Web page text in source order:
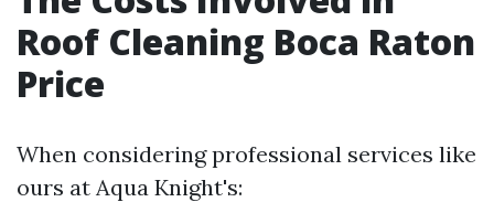
Roof Cleaning Boca Raton
Price
When considering professional services like
ours at Aqua Knight's: